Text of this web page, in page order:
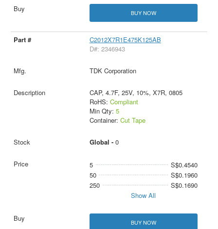
BUY NOW
C2012X7R1E475K125AB
D#: 2346943
TDK Corporation
CAP, 4.7F, 25V, 10%, X7R, 0805
RoHS: Compliant
Min Qty: 5
Container: Cut Tape
Global - 0
5
S$0.4540
50
S$0.1960
250
S$0.1690
Show All
BUY NOW